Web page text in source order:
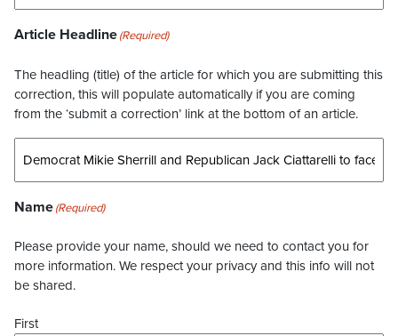
Article Headline(Required)
The headling (title) of the article for which you are submitting this
correction, this will populate automatically if you are coming
from the ‘submit a correction’ link at the bottom of an article.
Name(Required)
Please provide your name, should we need to contact you for
more information. We respect your privacy and this info will not
be shared.
First